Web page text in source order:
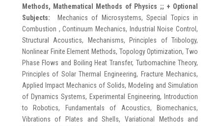
Methods, Mathematical Methods of Physics ;; + Optional
Subjects: Mechanics of Microsystems, Special Topics in
Combustion , Continuum Mechanics, Industrial Noise Control,
Structural Acoustics, Mechanisms, Principles of Tribology,
Nonlinear Finite Element Methods, Topology Optimization, Two
Phase Flows and Boiling Heat Transfer, Turbomachine Theory,
Principles of Solar Thermal Engineering, Fracture Mechanics,
Applied Impact Mechanics of Solids, Modeling and Simulation
of Dynamics Systems, Experimental Engineering, Introduction
to Robotics, Fundamentals of Acoustics, Biomechanics,
Vibrations of Plates and Shells, Variational Methods and